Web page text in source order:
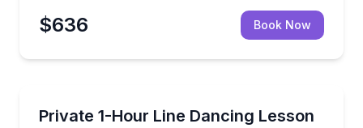
$636 Book Now
Private 1-Hour Line Dancing Lesson
Learn two country line dances with a private